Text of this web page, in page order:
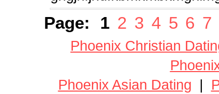
Page: 1 2 3 4 5 6 7
Phoenix Christian
Phoenix Asian Dating |